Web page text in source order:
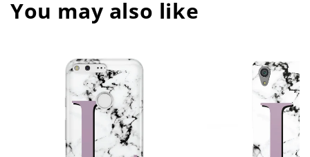
You may also like